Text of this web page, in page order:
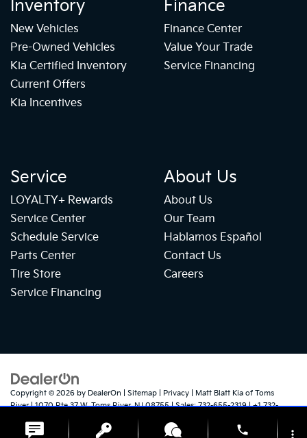
Inventory
New Vehicles
Pre-Owned Vehicles
Kia Certified Inventory
Current Offers
Kia Incentives
Finance
Finance Center
Value Your Trade
Service Financing
Service
LOYALTY+ Rewards
Service Center
Schedule Service
Parts Center
Tire Store
Service Financing
About Us
About Us
Our Team
Hablamos Español
Contact Us
Careers
Copyright © 2026 by DealerOn Sitemap Privacy | Matt Blatt Kia of Toms
River|1070 Rte 37 W,Toms River,NJ08755| Sales:732-655-2319|+1 732-
www.kia.com
phone more_vert